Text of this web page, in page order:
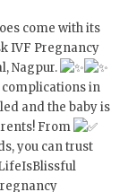
come with its
IVF Pregnancy
Nagpur.
complications in
and the baby is
From
you can trust